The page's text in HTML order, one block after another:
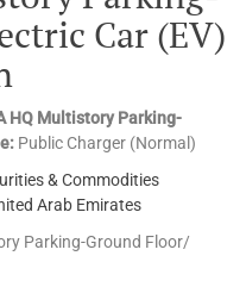
Car (EV)
HQ Multistory Parking-
Public Charger (Normal)
& Commodities
Arab Emirates
Parking-Ground Floor/